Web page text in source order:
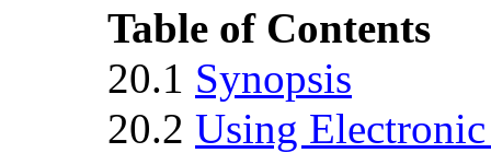
Table of Contents
20.1 Synopsis
20.2 Using